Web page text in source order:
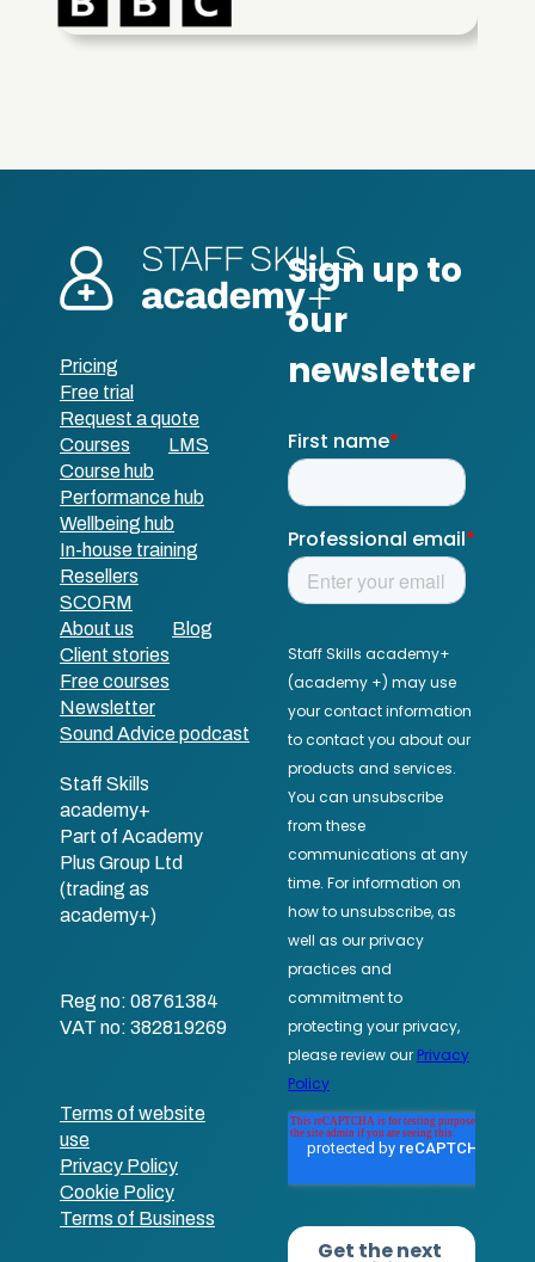
Pricing
Free trial
Request a quote
Courses
LMS
Course hub
Performance hub
Wellbeing hub
In-house training
Resellers
SCORM
About us
Blog
Client stories
Free courses
Newsletter
Sound Advice podcast
Staff Skills
academy+
Part of Academy
Plus Group Ltd
(trading as
academy+)
Reg no: 08761384
VAT no: 382819269
Terms of website
use
Privacy Policy
Cookie Policy
Terms of Business